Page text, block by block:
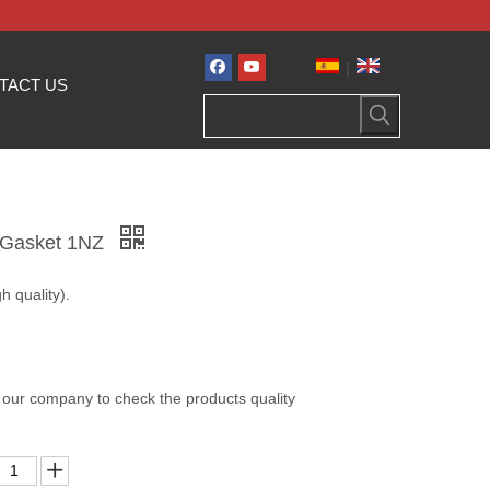
US
|
1NZ
quality).
company to check the products quality